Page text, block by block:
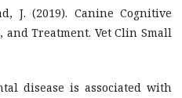
J. (2019). Canine Cognitive
and Treatment. Vet Clin Small
disease is associated with